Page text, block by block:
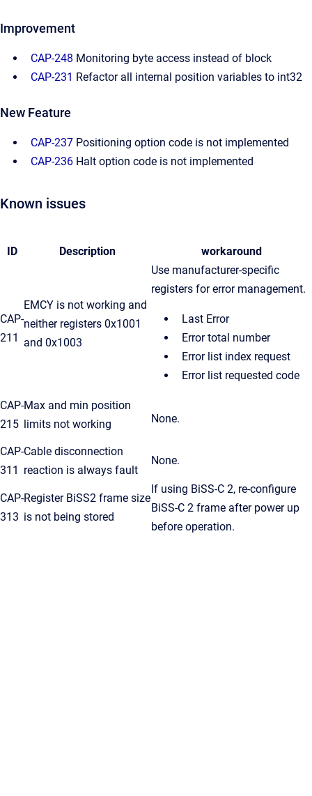
Improvement
CAP-248 Monitoring byte access instead of block
CAP-231 Refactor all internal position variables to int32
New Feature
CAP-237 Positioning option code is not implemented
CAP-236 Halt option code is not implemented
Known issues
ID Description workaround
CAP-
211
EMCY is not working and
neither registers 0x1001
and 0x1003
Use manufacturer-specific
registers for error management.
Last Error
Error total number
Error list index request
Error list requested code
CAP-
215
Max and min position
limits not working
None.
CAP-
311
Cable disconnection
reaction is always fault
None.
CAP-
313
Register BiSS2 frame size
is not being stored
If using BiSS-C 2, re-configure
BiSS-C 2 frame after power up
before operation.